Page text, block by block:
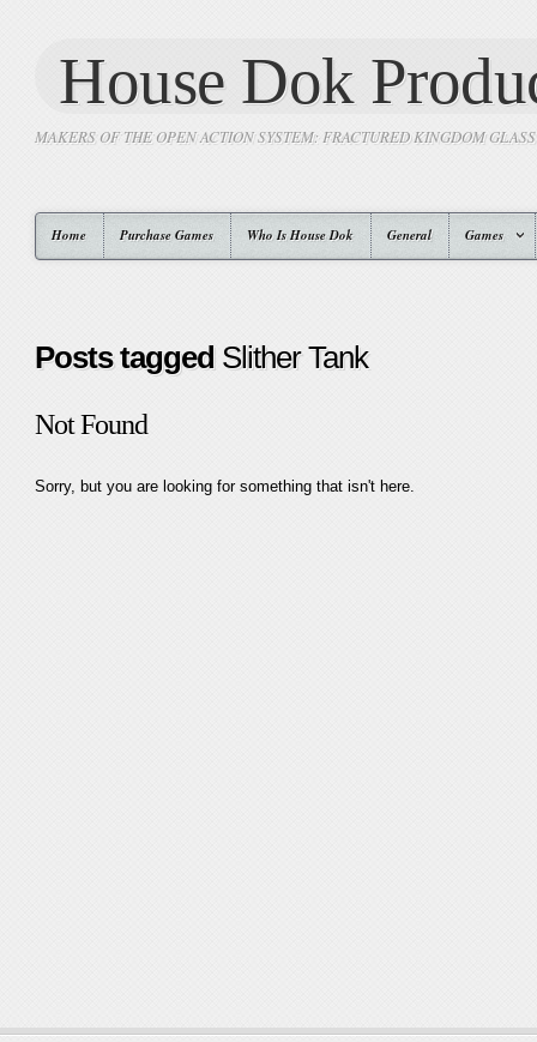
House Dok
MAKERS OF THE OPEN ACTION SYSTEM: FRACTURED KINGDOM
Home Purchase Games Who Is House Dok General Games
Posts tagged Slither Tank
Not Found
Sorry, but you are looking for something that isn't here.